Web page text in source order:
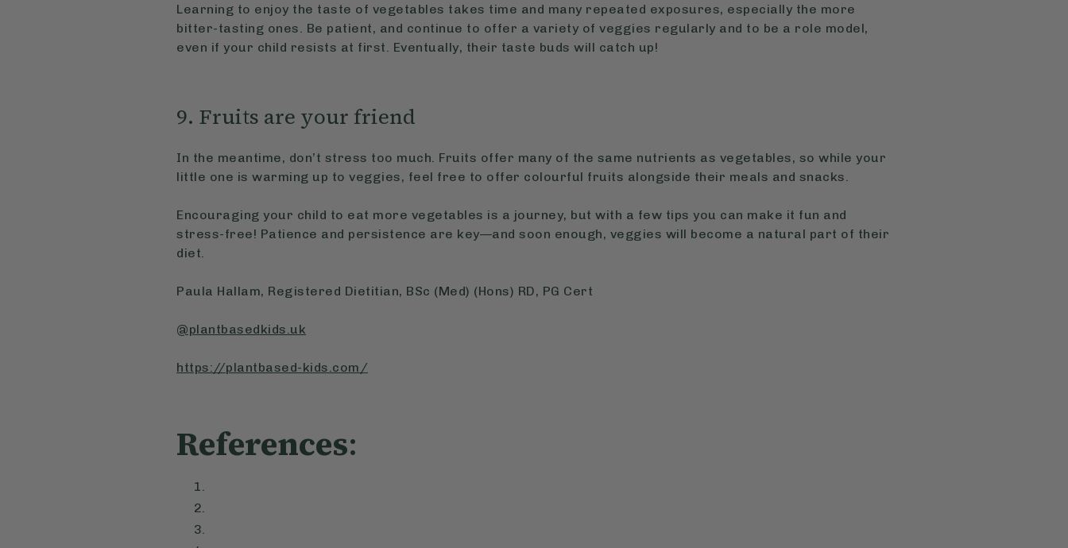
Learning to enjoy the taste of vegetables takes time and many repeated exposures, especially the more
bitter-tasting ones. Be patient, and continue to offer a variety of veggies regularly and to be a role model,
even if your child resists at first. Eventually, their taste buds will catch up!
9. Fruits are your friend
In the meantime, don’t stress too much. Fruits offer many of the same nutrients as vegetables, so while your
little one is warming up to veggies, feel free to offer colourful fruits alongside their meals and snacks.
Encouraging your child to eat more vegetables is a journey, but with a few tips you can make it fun and
stress-free! Patience and persistence are key—and soon enough, veggies will become a natural part of their
diet.
Paula Hallam, Registered Dietitian, BSc (Med) (Hons) RD, PG Cert
@plantbasedkids.uk
https://plantbased-kids.com/
References: